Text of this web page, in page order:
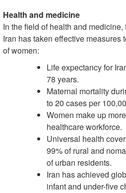
Health and medicine
In the field of health and
Iran has taken effective measures
of women:
Life expectancy for
78 years.
Maternal mortality
to 20 cases per
Women make up
healthcare workforce.
Universal health
99% of rural and
of urban residents.
Iran has achieved
infant and under-five